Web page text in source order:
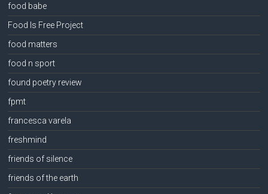
food babe
Food Is Free Project
food matters
food n sport
found poetry review
fpmt
francesca varela
freshmind
friends of silence
friends of the earth